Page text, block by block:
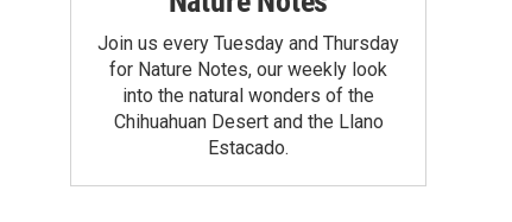
Join us every Tuesday and Thursday
for Nature Notes, our weekly look
into the natural wonders of the
Chihuahuan Desert and the Llano
Estacado.